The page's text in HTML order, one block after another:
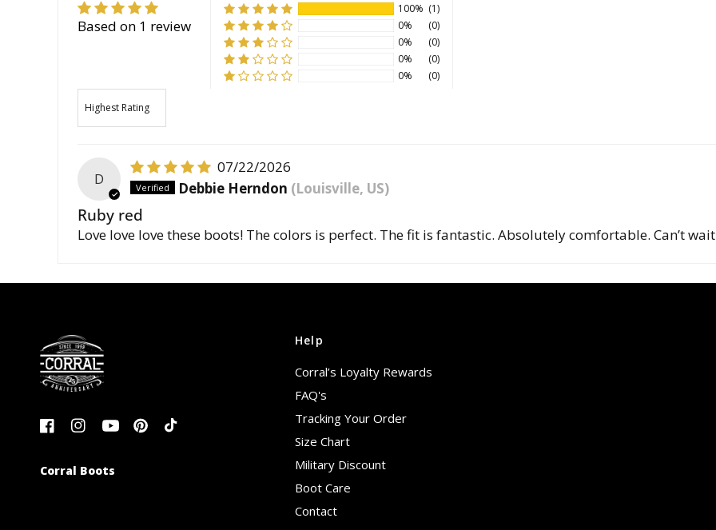
Based on 1 review
100% (1)
0%
(0)
0%
(0)
0%
(0)
0%
(0)
D
07/22/2026
Debbie Herndon (Louisville, US)
Ruby red
Love love love these boots! The colors is perfect. The fit is fantastic. Absolutely comfortable. Can’t
Corral Boots
Help
Corral’s Loyalty Rewards
FAQ's
Tracking Your Order
Size Chart
Military Discount
Boot Care
Contact